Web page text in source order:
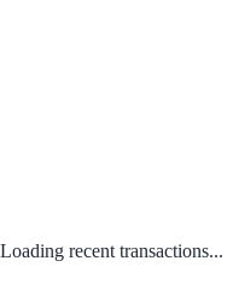
Loading recent transactions...